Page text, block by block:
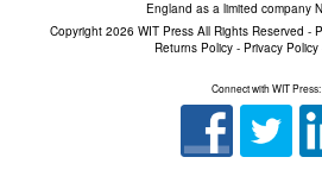
England as a limited company
Copyright 2026 WIT Press All Rights Reserved -
Returns Policy - Privacy Policy
Connect with WIT Press: